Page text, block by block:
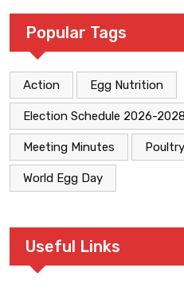
Popular Tags
Action Egg Nutrition
Election Schedule 2026-2028
Meeting Minutes
World Egg Day
Useful Links